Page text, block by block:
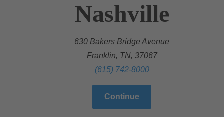
Nashville
630 Bakers Bridge Avenue
Franklin, TN, 37067
(615) 742-8000
Continue